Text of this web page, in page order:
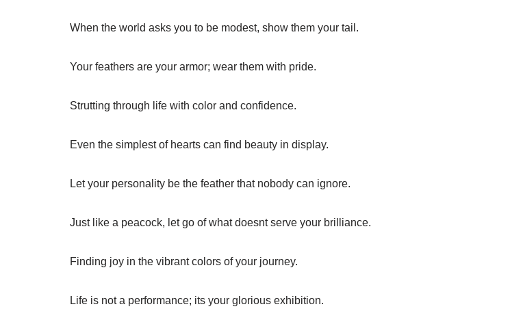
When the world asks you to be modest, show them your tail.
Your feathers are your armor; wear them with pride.
Strutting through life with color and confidence.
Even the simplest of hearts can find beauty in display.
Let your personality be the feather that nobody can ignore.
Just like a peacock, let go of what doesnt serve your brilliance.
Finding joy in the vibrant colors of your journey.
Life is not a performance; its your glorious exhibition.